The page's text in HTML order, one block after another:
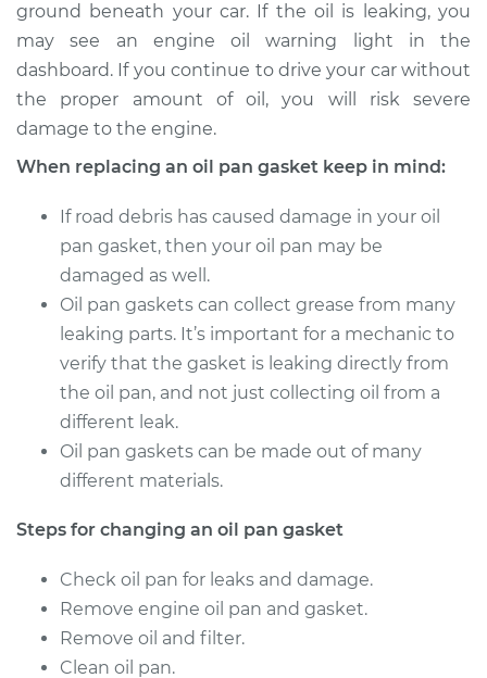
2500 Van
V8-5.2L
Oil Pan Gasket
Replacement
Estimate $508.04
Shop/Dealer Price $565.72 -$730.52
2003 Dodge Ram
2500 Van
V8-5.2L
Service type
Replacement
1999 Dodge Ram
ground beneath your car. If the oil is leaking, you
may see an engine oil warning light in the
dashboard. If you continue to drive your car without
the proper amount of oil, you will risk severe
damage to the engine.
When replacing an oil pan gasket keep in mind:
If road debris has caused damage in your oil
pan gasket, then your oil pan may be
damaged as well.
Oil pan gaskets can collect grease from many
leaking parts. It’s important for a mechanic to
verify that the gasket is leaking directly from
the oil pan, and not just collecting oil from a
different leak.
Oil pan gaskets can be made out of many
different materials.
Steps for changing an oil pan gasket
Check oil pan for leaks and damage.
Remove engine oil pan and gasket.
Remove oil and filter.
Clean oil pan.